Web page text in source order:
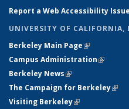
Report a Web Accessibility Issue
UNIVERSITY OF CALIFORNIA,
Berkeley Main Page(link is
Campus Administration(link is
Berkeley News(link is external)
The Campaign for Berkeley(link
Visiting Berkeley(link is external)